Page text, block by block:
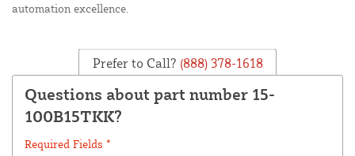
automation excellence.
Prefer to Call? (888) 378-1618
Questions about part number 15-
100B15TKK?
Required Fields *